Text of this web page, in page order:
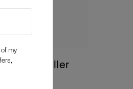
Filler
of my